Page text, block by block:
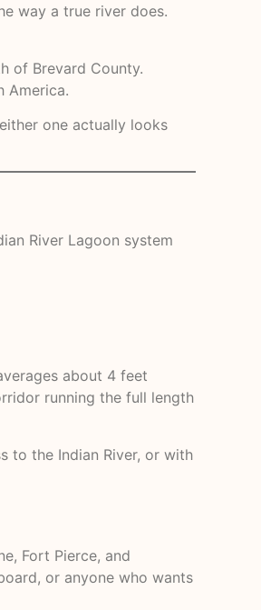
way a true river does.
of Brevard County.
America.
one actually looks
River Lagoon system
about 4 feet
running the full length
to the Indian River, or with
Fort Pierce, and
or anyone who wants